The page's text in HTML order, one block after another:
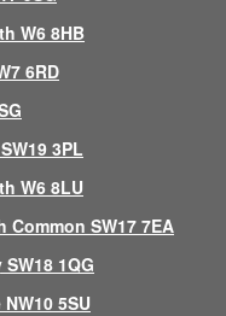
W6 8HB
6RD
3PL
W6 8LU
SW17 7EA
1QG
5SU